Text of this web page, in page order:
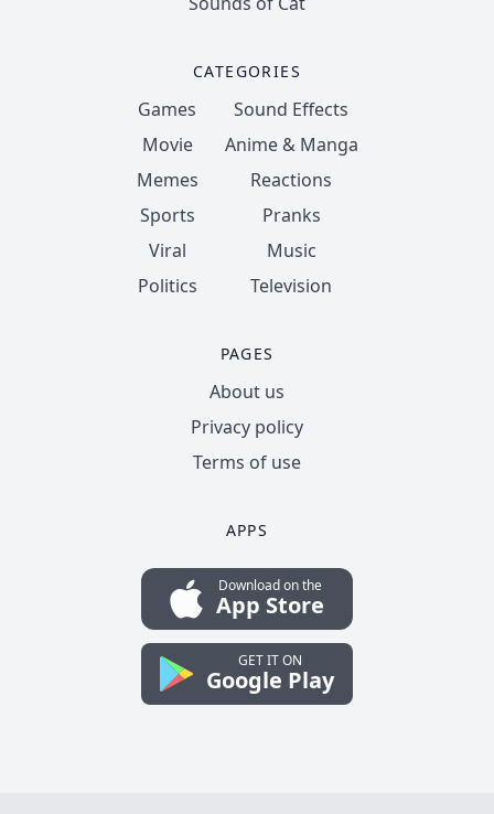
CATEGORIES
Games
Movie
Memes
Sports
Viral
Politics
Sound Effects
Anime & Manga
Reactions
Pranks
Music
Television
PAGES
About us
Privacy policy
Terms of use
APPS
Download on the
App Store
GET IT ON
Google Play